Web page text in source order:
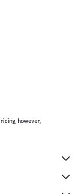
however,